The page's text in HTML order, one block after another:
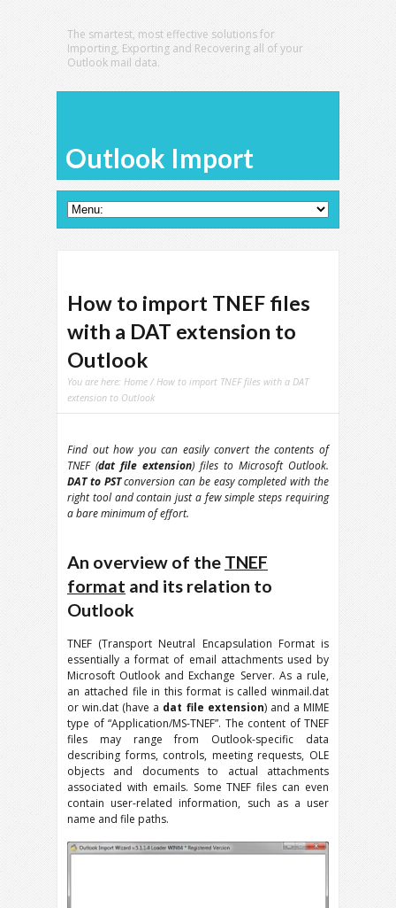
The smartest, most effective solutions for
Importing, Exporting and Recovering all of your
Outlook mail data.
Outlook Import
How to import TNEF files
with a DAT extension to
Outlook
You are here: Home / How to import TNEF files with a DAT
extension to Outlook
Find out how you can easily convert the contents of
TNEF (dat file extension) files to Microsoft Outlook.
DAT to PSTconversion can be easy completed with the
right tool and contain just a few simple steps requiring
a bare minimum of effort.
An overview of the TNEF
format and its relation to
Outlook
TNEF (Transport Neutral Encapsulation Format is
essentially a format of email attachments used by
Microsoft Outlook and Exchange Server. As a rule,
an attached file in this format is called winmail.dat
or win.dat (have a dat file extension) and a MIME
type of “Application/MS-TNEF”. The content of TNEF
files may range from Outlook-specific data
describing forms, controls, meeting requests, OLE
objects and documents to actual attachments
associated with emails. Some TNEF files can even
contain user-related information, such as a user
name and file paths.